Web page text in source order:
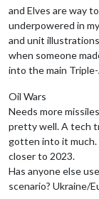
and Elves are way
underpowered in
and unit
when someone
into the main
Oil Wars
Needs more
pretty well. A tech
gotten into it much.
closer to 2023.
Has anyone else
scenario? Ukraine/